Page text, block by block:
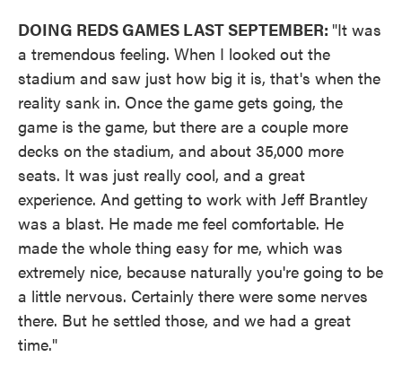
DOING REDS GAMES LAST SEPTEMBER: "It was
a tremendous feeling. When I looked out the
stadium and saw just how big it is, that's when the
reality sank in. Once the game gets going, the
game is the game, but there are a couple more
decks on the stadium, and about 35,000 more
seats. It was just really cool, and a great
experience. And getting to work with Jeff Brantley
was a blast. He made me feel comfortable. He
made the whole thing easy for me, which was
extremely nice, because naturally you're going to be
a little nervous. Certainly there were some nerves
there. But he settled those, and we had a great
time."